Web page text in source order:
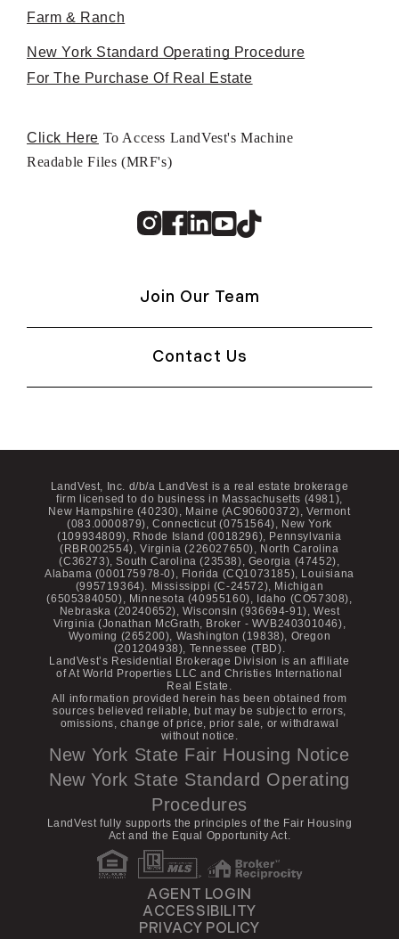
Farm & Ranch
New York Standard Operating Procedure
For The Purchase Of Real Estate
Click Here To Access LandVest's Machine
Readable Files (MRF's)
Instagram
Facebook
Linkedin
Youtube
TikTok
Join Our Team
Contact Us
LandVest, Inc. d/b/a LandVest is a real estate brokerage
firm licensed to do business in Massachusetts (4981),
New Hampshire (40230), Maine (AC90600372), Vermont
(083.0000879), Connecticut (0751564), New York
(109934809), Rhode Island (0018296), Pennsylvania
(RBR002554), Virginia (226027650), North Carolina
(C36273), South Carolina (23538), Georgia (47452),
Alabama (000175978-0), Florida (CQ1073185), Louisiana
(995719364). Mississippi (C-24572), Michigan
(6505384050), Minnesota (40955160), Idaho (CO57308),
Nebraska (20240652), Wisconsin (936694-91), West
Virginia (Jonathan McGrath, Broker - WVB240301046),
Wyoming (265200), Washington (19838), Oregon
(201204938), Tennessee (TBD).
LandVest’s Residential Brokerage Division is an affiliate
of At World Properties LLC and Christies International
Real Estate.
All information provided herein has been obtained from
sources believed reliable, but may be subject to errors,
omissions, change of price, prior sale, or withdrawal
without notice.
New York State Fair Housing Notice
New York State Standard Operating
Procedures
LandVest fully supports the principles of the Fair Housing
Act and the Equal Opportunity Act.
AGENT LOGIN
ACCESSIBILITY
PRIVACY POLICY